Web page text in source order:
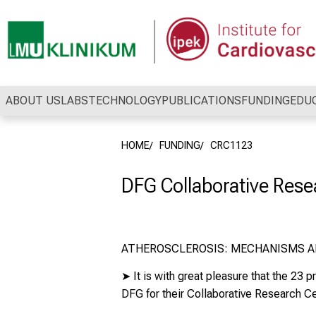
ABOUT USLABSTECHNOLOGYPUBLICATIONSFUNDING
HOME FUNDING CRC1123
DFG Collaborative
ATHEROSCLEROSIS: MECHANISMS
➤ It is with great pleasure that the 23
DFG for their Collaborative Research